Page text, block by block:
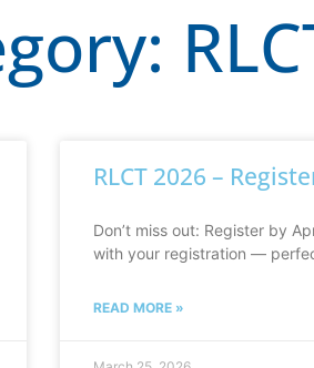
RLCT 2026 –
Don’t miss out: Register by
with your registration —
READ MORE »